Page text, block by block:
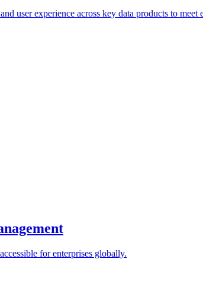
user experience across key data products to meet
for enterprises globally.